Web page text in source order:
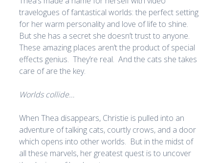
travelogues of fantastical worlds: the perfect setting
for her warm personality and love of life to shine.
But she has a secret she doesn’t trust to anyone.
These amazing places aren’t the product of special
effects genius. They’re real. And the cats she takes
care of are the key.
Worlds collide…
When Thea disappears, Christie is pulled into an
adventure of talking cats, courtly crows, and a door
which opens into other worlds. But in the midst of
all these marvels, her greatest quest is to uncover